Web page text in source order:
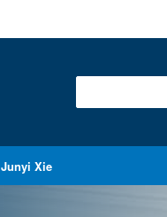
e
c
Junyi Xie